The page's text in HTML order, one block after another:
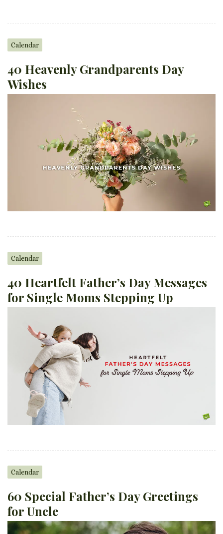
Calendar
40 Heavenly Grandparents Day
Wishes
Calendar
40 Heartfelt Father’s Day Messages
for Single Moms Stepping Up
Calendar
60 Special Father’s Day Greetings
for Uncle